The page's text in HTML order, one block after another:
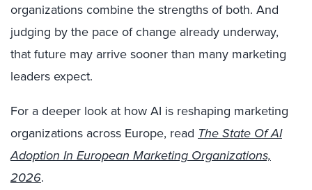
organizations combine the strengths of both. And
judging by the pace of change already underway,
that future may arrive sooner than many marketing
leaders expect.
For a deeper look at how AI is reshaping marketing
organizations across Europe, read The State Of AI
Adoption In European Marketing Organizations,
2026.